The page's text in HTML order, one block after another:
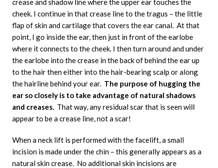
crease and shadow line where the upper ear touches the
cheek. I continue in that crease line to the tragus – the little
flap of skin and cartilage that covers the ear canal. At that
point, I go inside the ear, then just in front of the earlobe
where it connects to the cheek. I then turn around and under
the earlobe into the crease in the back of behind the ear up
to the hair then either into the hair-bearing scalp or along
the hairline behind your ear. The purpose of hugging the
ear so closely is to take advantage of natural shadows
and creases. That way, any residual scar that is seen will
appear to be a crease line, not a scar!
When a neck lift is performed with the facelift, a small
incision is made under the chin – this generally appears as a
natural skin crease. No additional skin incisions are